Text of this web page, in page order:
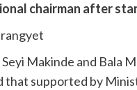
chairman after
Makinde and Bala
that supported by